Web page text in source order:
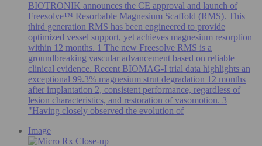
BIOTRONIK announces the CE approval and launch of
Freesolve™ Resorbable Magnesium Scaffold (RMS). This
third generation RMS has been engineered to provide
optimized vessel support, yet achieves magnesium resorption
within 12 months. 1 The new Freesolve RMS is a
groundbreaking vascular advancement based on reliable
clinical evidence. Recent BIOMAG-I trial data highlights an
exceptional 99.3% magnesium strut degradation 12 months
after implantation 2, consistent performance, regardless of
lesion characteristics, and restoration of vasomotion. 3
"Having closely observed the evolution of
Image